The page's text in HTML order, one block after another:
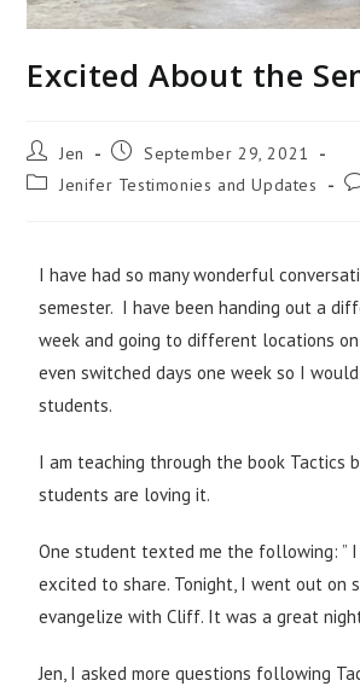
Excited About the
Jen
September 29, 2021
Jenifer Testimonies and Updates
I have had so many wonderful
semester. I have been handing out a
week and going to different locations
even switched days one week so I
students.
I am teaching through the book Tactics
students are loving it.
One student texted me the following: ”
excited to share. Tonight, I went out on
evangelize with Cliff. It was a great
Jen, I asked more questions following